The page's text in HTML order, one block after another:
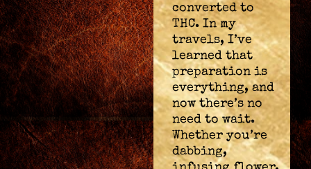
converted to
THC. In my
travels, I’ve
learned that
preparation is
everything, and
now there’s no
need to wait.
Whether you’re
dabbing,